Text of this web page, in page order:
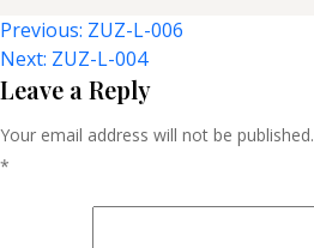
Post
Navigation
Previous: ZUZ-L-006
Next: ZUZ-L-004
Leave a Reply
Your email address will not be published.
*